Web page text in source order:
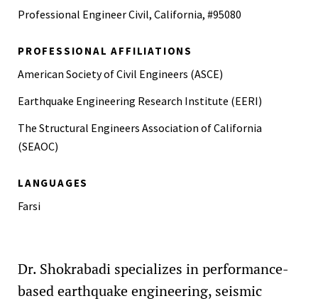
Technology, Iran, 2010
Professional Engineer Civil, California, #95080
PROFESSIONAL AFFILIATIONS
American Society of Civil Engineers (ASCE)
Earthquake Engineering Research Institute (EERI)
The Structural Engineers Association of California
(SEAOC)
LANGUAGES
Farsi
Dr. Shokrabadi specializes in performance-
based earthquake engineering, seismic